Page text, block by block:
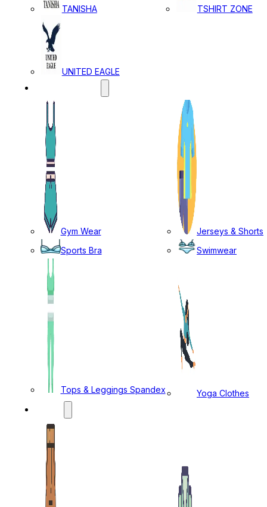
TANISHA TSHIRT ZONE
UNITED EAGLE
Gym Wear
Jerseys & Shorts
Sports Bra
Swimwear
Tops & Leggings Spandex
Yoga Clothes